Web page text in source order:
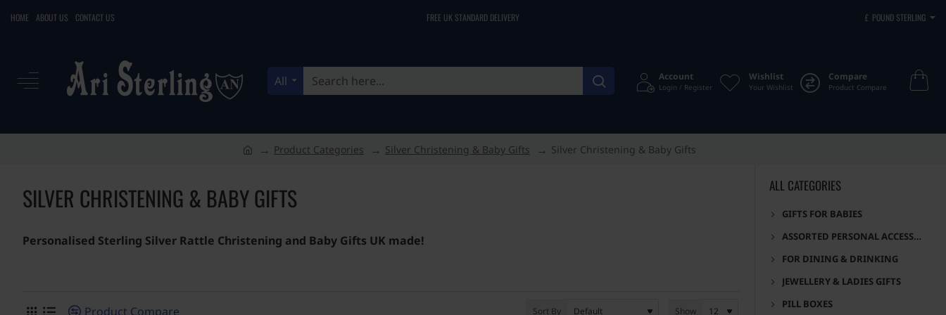
HOME ABOUT US CONTACT US FREE UK STANDARD DELIVERY £ POUND STERLING
All
Search
Account
Login / Register
Wishlist
Your Wishlist
Compare
Product Compare
m
Product Categories Silver Christening & Baby Gifts Silver Christening & Baby Gifts
SILVER CHRISTENING & BABY GIFTS
Personalised Sterling Silver Rattle Christening and Baby Gifts UK made!
Product Compare Sort By Show
ALL CATEGORIES
GIFTS FOR BABIES
ASSORTED PERSONAL ACCESSORIES
FOR DINING & DRINKING
JEWELLERY & LADIES GIFTS
PILL BOXES